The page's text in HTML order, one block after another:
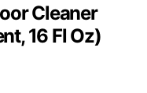
Cleaner
16 Fl Oz)